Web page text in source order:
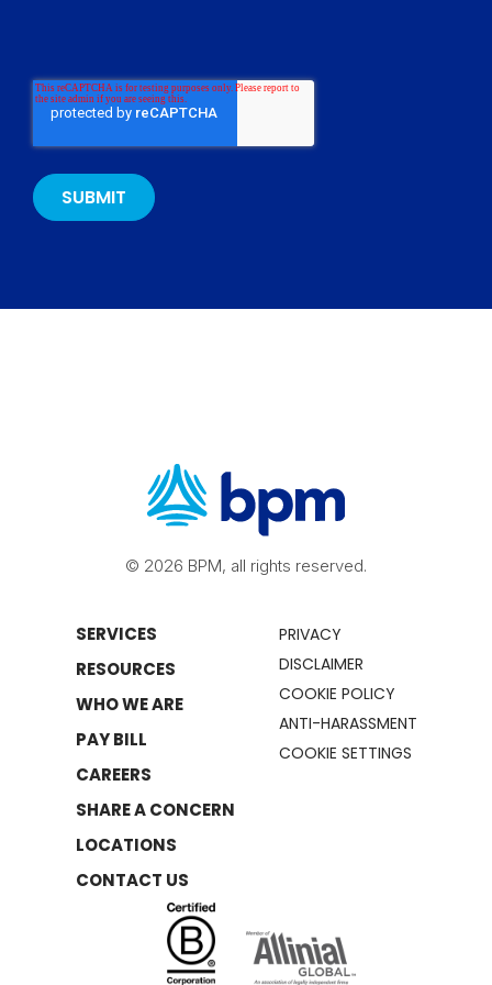
© 2026 BPM, all rights reserved.
SERVICES
RESOURCES
WHO WE ARE
PAY BILL
CAREERS
SHARE A CONCERN
LOCATIONS
CONTACT US
PRIVACY
DISCLAIMER
COOKIE POLICY
ANTI-HARASSMENT
COOKIE SETTINGS